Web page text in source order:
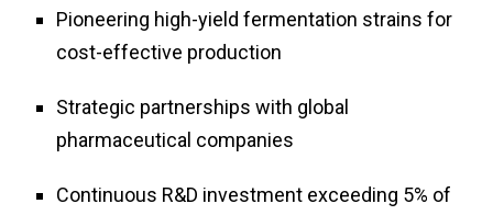
Pioneering high-yield fermentation strains for
cost-effective production
Strategic partnerships with global
pharmaceutical companies
Continuous R&D investment exceeding 5% of